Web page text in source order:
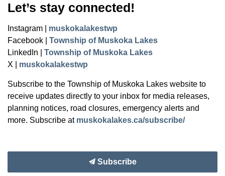
Let’s stay connected!
Instagram | muskokalakestwp
Facebook | Township of Muskoka Lakes
LinkedIn | Township of Muskoka Lakes
X | muskokalakestwp
Subscribe to the Township of Muskoka Lakes website to
receive updates directly to your inbox for media releases,
planning notices, road closures, emergency alerts and
more. Subscribe at muskokalakes.ca/subscribe/
Subscribe